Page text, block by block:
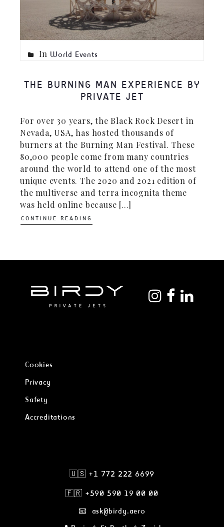
In World Events
THE BURNING MAN EXPERIENCE BY
PRIVATE JET
For over 30 years, the Black Rock Desert in
Nevada, USA, has hosted thousands of
burners at the Burning Man Festival. These
80,000 people come from many countries
around the world to attend one of the most
unique events. The 2020 and 2021 edition of
the multiverse and terra incognita theme
was held online because [...]
CONTINUE READING
Cookies
Privacy
Safety
Accreditations
🇺🇸 +1 772 222 6699
🇫🇷 +590 590 19 00 00
📧 ask@birdy.aero